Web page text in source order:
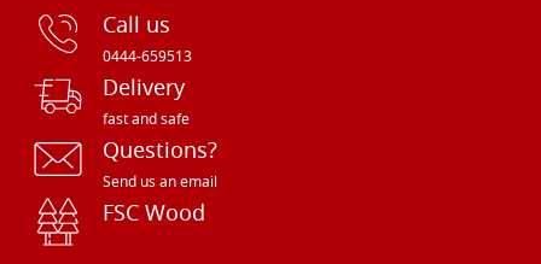
Call us
0444-659513
Delivery
fast and safe
Questions?
Send us an email
FSC Wood